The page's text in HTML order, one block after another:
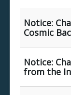
Notice:
Cosmic
Notice:
from the